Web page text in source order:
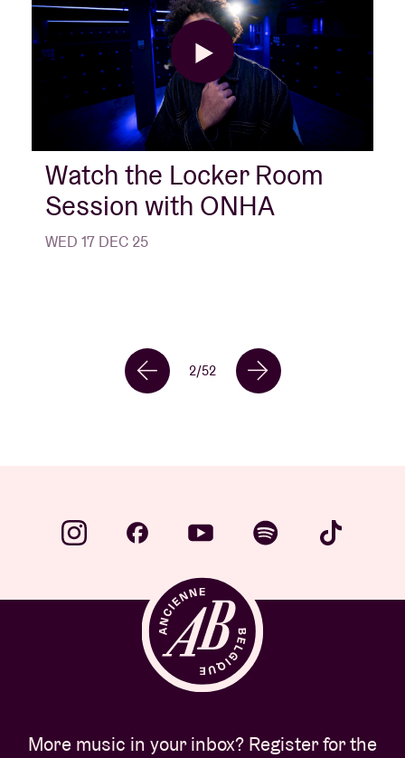
Watch the Locker Room
Session with ONHA
WED 17 DEC 25
2/52
More music in your inbox? Register for the